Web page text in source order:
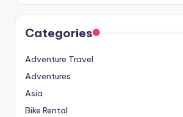
Categories
Adventure Travel
Adventures
Asia
Bike Rental